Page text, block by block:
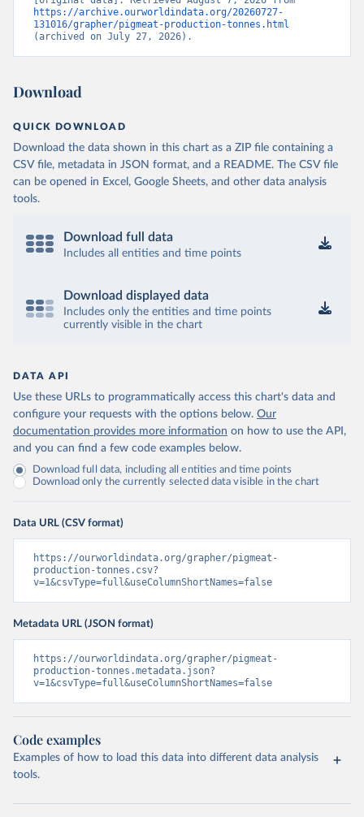
https://archive.ourworldindata.org/20260727-
131016/grapher/pigmeat-production-tonnes.html
(archived on July 27, 2026).
Download
QUICK DOWNLOAD
Download the data shown in this chart as a ZIP file containing a
CSV file, metadata in JSON format, and a README. The CSV file
can be opened in Excel, Google Sheets, and other data analysis
tools.
Download full data
Includes all entities and time points
Download displayed data
Includes only the entities and time points
currently visible in the chart
DATA API
Use these URLs to programmatically access this chart's data and
configure your requests with the options below. Our
documentation provides more information on how to use the API,
and you can find a few code examples below.
Download full data, including all entities and time points
Download only the currently selected data visible in the chart
Data URL (CSV format)
https://ourworldindata.org/grapher/pigmeat-
production-tonnes.csv?
v=1&csvType=full&useColumnShortNames=false
Metadata URL (JSON format)
https://ourworldindata.org/grapher/pigmeat-
production-tonnes.metadata.json?
v=1&csvType=full&useColumnShortNames=false
Code examples
Examples of how to load this data into different data analysis
tools.